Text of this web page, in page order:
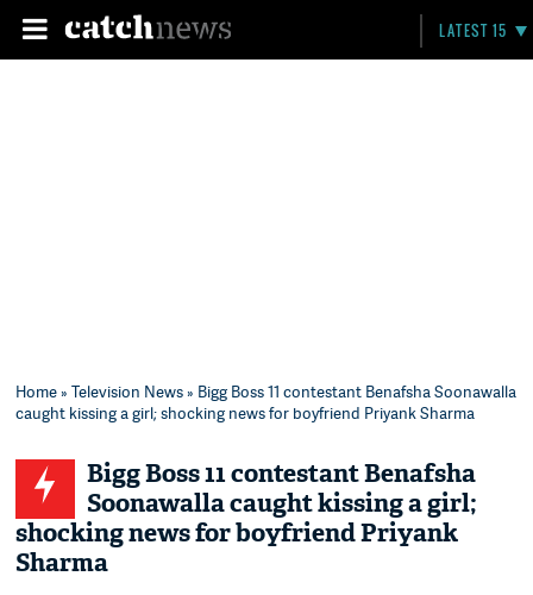
LATEST 15
Home»Television News» Bigg Boss 11 contestant Benafsha Soonawalla
caught kissing a girl; shocking news for boyfriend Priyank Sharma
Bigg Boss 11 contestant Benafsha
Soonawalla caught kissing a girl;
shocking news for boyfriend Priyank
Sharma